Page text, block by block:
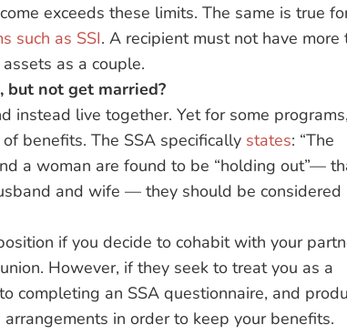
exceeds these limits. The same is true
such as SSI. A recipient must not have more
as a couple.
not get married?
instead live together. Yet for some
benefits. The SSA specifically states: “The
a woman are found to be “holding out”—
and wife — they should be considered
if you decide to cohabit with your
However, if they seek to treat you as a
completing an SSA questionnaire, and
in order to keep your benefits.